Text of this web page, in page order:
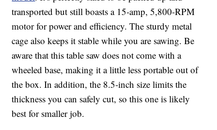
transported but still boasts a 15-amp, 5,800-RPM
motor for power and efficiency. The sturdy metal
cage also keeps it stable while you are sawing. Be
aware that this table saw does not come with a
wheeled base, making it a little less portable out of
the box. In addition, the 8.5-inch size limits the
thickness you can safely cut, so this one is likely
best for smaller job.